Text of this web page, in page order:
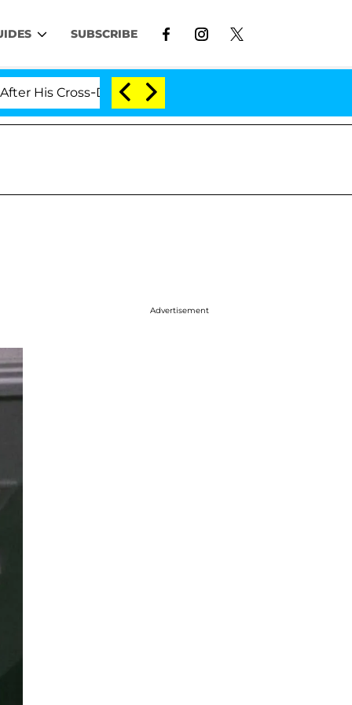
SUBSCRIBE
Dressing Double Life Was Exposed, Her Mom
Advertisement